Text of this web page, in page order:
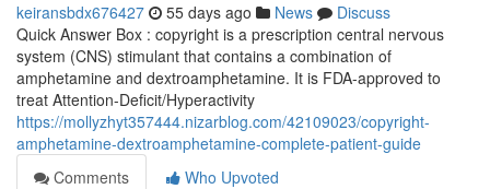
keiransbdx676427 55 days ago News
Discuss
Quick Answer Box : copyright is a prescription central nervous
system (CNS) stimulant that contains a combination of
amphetamine and dextroamphetamine. It is FDA-approved to
treat Attention-Deficit/Hyperactivity
https://mollyzhyt357444.nizarblog.com/42109023/copyright-
amphetamine-dextroamphetamine-complete-patient-guide
Comments
Who Upvoted